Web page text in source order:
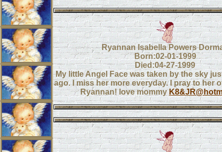
Ryannan Isabella Powers
Born:02-01-1999
Died:04-27-1999
My little Angel Face was taken by the sky
ago. I miss her more everyday. I pray to her
Ryannan! love mommy